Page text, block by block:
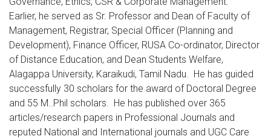
Earlier, he served as Sr. Professor and Dean of Faculty of
Management, Registrar, Special Officer (Planning and
Development), Finance Officer, RUSA Co-ordinator, Director
of Distance Education, and Dean Students Welfare,
Alagappa University, Karaikudi, Tamil Nadu. He has guided
successfully 30 scholars for the award of Doctoral Degree
and 55 M..Phil scholars. He has published over 365
articles/research papers in Professional Journals and
reputed National and International journals and UGC Care